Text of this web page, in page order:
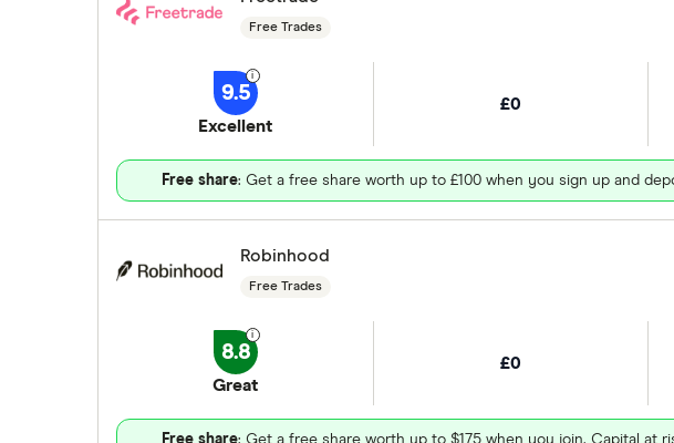
Free Trades
9.5
Excellent
£0
Free share: Get a free share worth up to £100 when you sign up and
Robinhood
Free Trades
8.8
Great
£0
Free share: Get a free share worth up to $175 when you join. Capital at